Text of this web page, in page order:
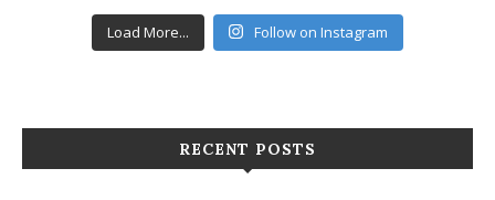
Load More... Follow on Instagram
RECENT POSTS